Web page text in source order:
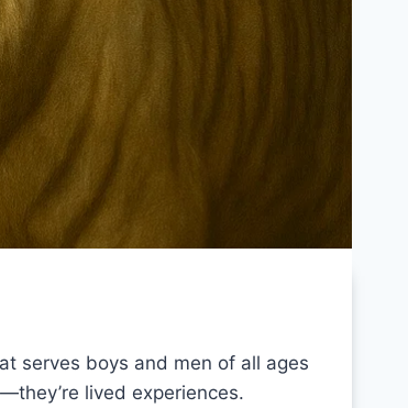
serves boys and men of all ages
lived experiences.